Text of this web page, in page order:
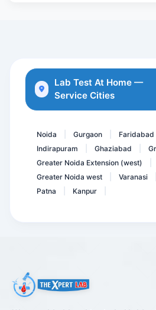
5 Alpha- Dihydrotestoster...
GCT-Glucose Challenge tes...
Lab Test At Home —
Service Cities
Noida Gurgaon Faridabad
Indirapuram
Ghaziabad
Greater Noida Extension (west)
Greater Noida west
Varanasi
Patna
Kanpur